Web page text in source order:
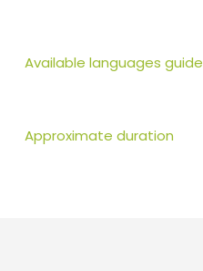
Available languages guide
Approximate duration